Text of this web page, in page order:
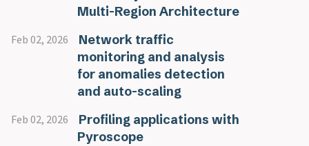
Multi-Region Architecture
Feb 02, 2026
Network traffic
monitoring and analysis
for anomalies detection
and auto-scaling
Feb 02, 2026
Profiling applications with
Pyroscope